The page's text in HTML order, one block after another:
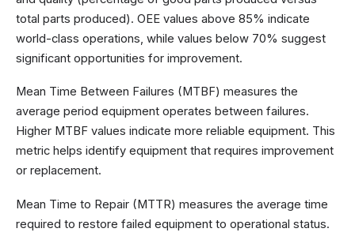
total parts produced). OEE values above 85% indicate
world-class operations, while values below 70% suggest
significant opportunities for improvement.
Mean Time Between Failures (MTBF) measures the
average period equipment operates between failures.
Higher MTBF values indicate more reliable equipment. This
metric helps identify equipment that requires improvement
or replacement.
Mean Time to Repair (MTTR) measures the average time
required to restore failed equipment to operational status.